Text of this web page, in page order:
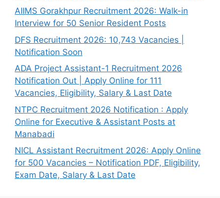
AIIMS Gorakhpur Recruitment 2026: Walk-in
Interview for 50 Senior Resident Posts
DFS Recruitment 2026: 10,743 Vacancies |
Notification Soon
ADA Project Assistant-1 Recruitment 2026
Notification Out | Apply Online for 111
Vacancies, Eligibility, Salary & Last Date
NTPC Recruitment 2026 Notification : Apply
Online for Executive & Assistant Posts at
Manabadi
NICL Assistant Recruitment 2026: Apply Online
for 500 Vacancies – Notification PDF, Eligibility,
Exam Date, Salary & Last Date